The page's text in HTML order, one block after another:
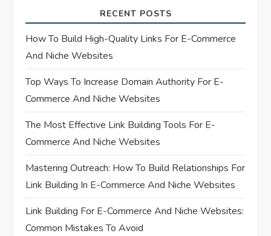
g
a
t
i
o
n
RECENT POSTS
How To Build High-Quality Links For E-Commerce
And Niche Websites
Top Ways To Increase Domain Authority For E-
Commerce And Niche Websites
The Most Effective Link Building Tools For E-
Commerce And Niche Websites
Mastering Outreach: How To Build Relationships For
Link Building In E-Commerce And Niche Websites
Link Building For E-Commerce And Niche Websites:
Common Mistakes To Avoid